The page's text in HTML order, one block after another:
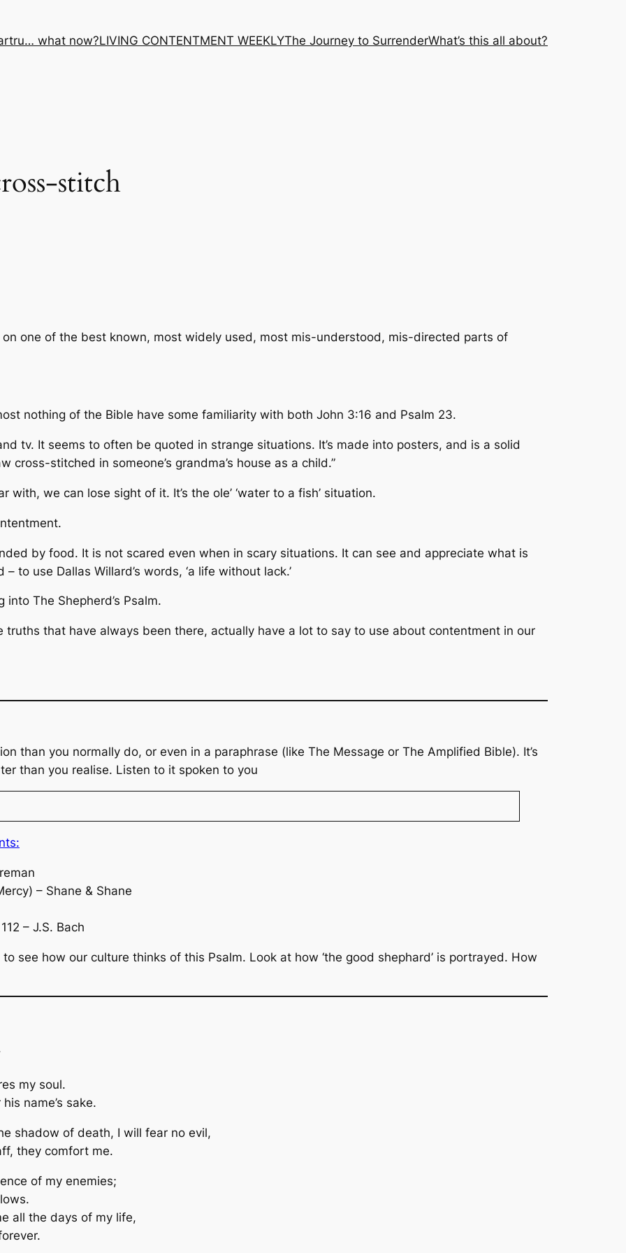
what now?LIVING CONTENTMENT WEEKLYThe Journey to SurrenderWhat’s this all about?
stitch
one of the best known, most widely used, most mis-understood, mis-directed parts of
nothing of the Bible have some familiarity with both John 3:16 and Psalm 23.
tv. It seems to often be quoted in strange situations. It’s made into posters, and is a solid
cross-stitched in someone’s grandma’s house as a child.”
we can lose sight of it. It’s the ole’ ‘water to a fish’ situation.
by food. It is not scared even when in scary situations. It can see and appreciate what is
to use Dallas Willard’s words, ‘a life without lack.’
into The Shepherd’s Psalm.
that have always been there, actually have a lot to say to use about contentment in our
than you normally do, or even in a paraphrase (like The Message or The Amplified Bible). It’s
than you realise. Listen to it spoken to you
– Shane & Shane
– J.S. Bach
see how our culture thinks of this Psalm. Look at how ‘the good shephard’ is portrayed. How
my soul.
name’s sake.
shadow of death, I will fear no evil,
they comfort me.
of my enemies;
all the days of my life,